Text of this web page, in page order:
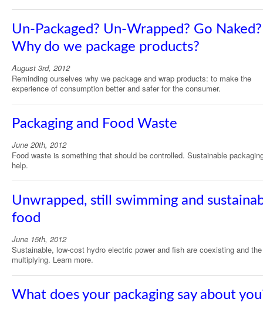
Un-Packaged? Un-Wrapped? Go Naked?
Why do we package products?
August 3rd, 2012
Reminding ourselves why we package and wrap products: to make the
experience of consumption better and safer for the consumer.
Packaging and Food Waste
June 20th, 2012
Food waste is something that should be controlled. Sustainable
help.
Unwrapped, still swimming and
food
June 15th, 2012
Sustainable, low-cost hydro electric power and fish are coexisting and
multiplying. Learn more.
What does your packaging say about